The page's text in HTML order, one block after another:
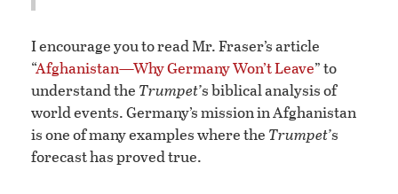
I encourage you to read Mr. Fraser’s article
“Afghanistan—Why Germany Won’t Leave” to
understand the Trumpet’s biblical analysis of
world events. Germany’s mission in Afghanistan
is one of many examples where the Trumpet’s
forecast has proved true.